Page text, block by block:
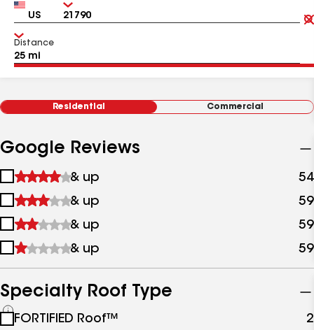
Country Zip
Distance
Residential Commercial
Google Reviews
1
&
up
& up 54
2
&
up
& up 59
3
&
& up 59
4
up
& up 59
Specialty Roof Type
See
FORTIFIED Roof™ 2